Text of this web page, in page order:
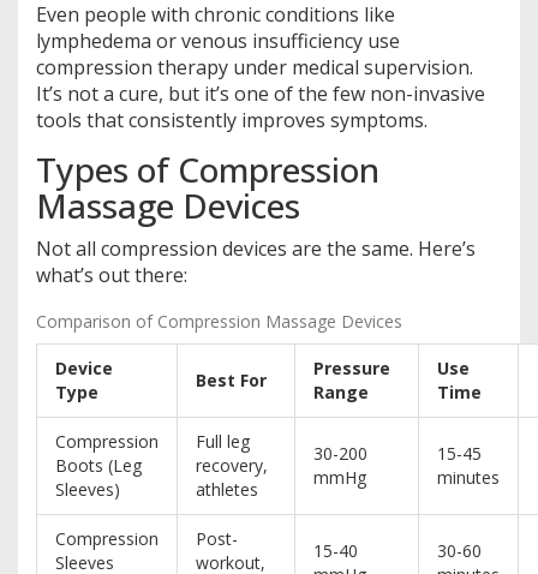
Even people with chronic conditions like
lymphedema or venous insufficiency use
compression therapy under medical supervision.
It’s not a cure, but it’s one of the few non-invasive
tools that consistently improves symptoms.
Types of Compression
Massage Devices
Not all compression devices are the same. Here’s
what’s out there:
Comparison of Compression Massage Devices
Device
Type
Best For
Pressure
Range
Use
Time
Compression
Boots (Leg
Sleeves)
Full leg
recovery,
athletes
30-200
mmHg
15-45
minutes
Compression
Sleeves
Post-
workout,
15-40
30-60